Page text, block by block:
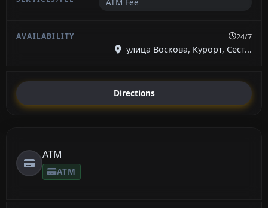
24/7
улица Воскова, Курорт, Сест...
Directions
ATM
ATM